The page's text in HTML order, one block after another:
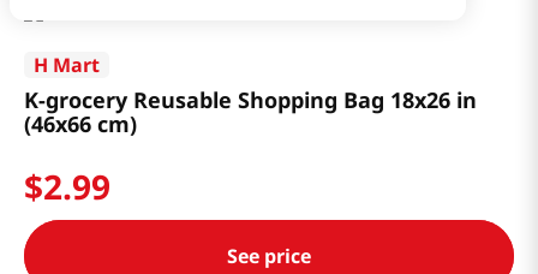
H Mart
K-grocery Reusable Shopping Bag 18x26 in
(46x66 cm)
$2.99
See price